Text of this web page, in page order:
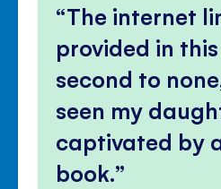
The internet
provided in
second to
seen my
captivated by
book.